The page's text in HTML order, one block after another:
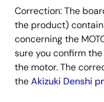
Correction: The
the product)
concerning the
sure you confirm
the motor. The
theAkizuki Denshi